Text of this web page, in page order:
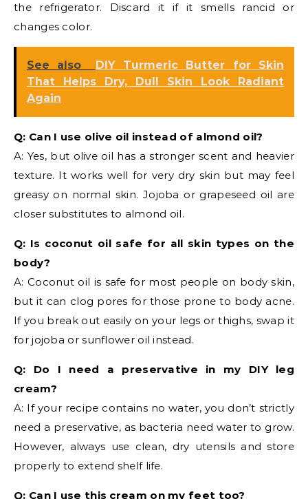
the refrigerator. Discard it if it smells rancid or
changes color.
See also
DIY Turmeric Butter for Skin
That Helps Dry, Dull Skin Look Radiant
Again
Q: Can I use olive oil instead of almond oil?
A: Yes, but olive oil has a stronger scent and heavier
texture. It works well for very dry skin but may feel
greasy on normal skin. Jojoba or grapeseed oil are
closer substitutes to almond oil.
Q: Is coconut oil safe for all skin types on the
body?
A: Coconut oil is safe for most people on body skin,
but it can clog pores for those prone to body acne.
If you break out easily on your legs or thighs, swap it
for jojoba or sunflower oil instead.
Q: Do I need a preservative in my DIY leg
cream?
A: If your recipe contains no water, you don’t strictly
need a preservative, as bacteria need water to grow.
However, always use clean, dry utensils and store
properly to extend shelf life.
Q: Can I use this cream on my feet too?